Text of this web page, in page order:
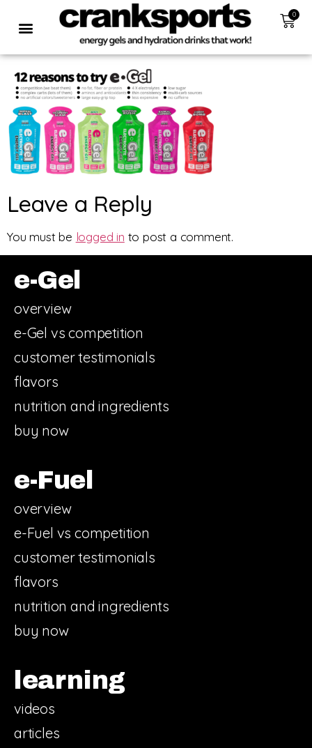
0
Leave a Reply
You must be logged in to post a comment.
e-Gel
overview
e-Gel vs competition
customer testimonials
flavors
nutrition and ingredients
buy now
e-Fuel
overview
e-Fuel vs competition
customer testimonials
flavors
nutrition and ingredients
buy now
learning
videos
articles